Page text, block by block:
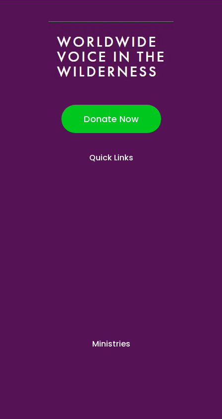
Donate Now
Quick Links
Ministries